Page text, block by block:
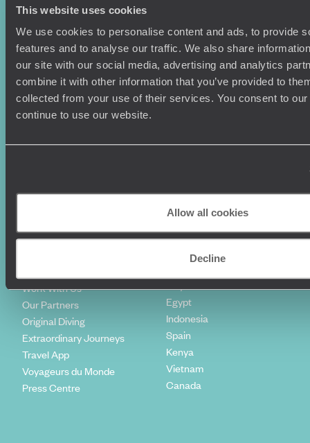
This website uses cookies
We use cookies to personalise content and ads, to provide
features and to analyse our traffic. We also share
our site with our social media, advertising and analytics
combine it with other information that you’ve provided to
collected from your use of their services. You consent to
continue to use our website.
Allow all cookies
Decline
Luxury Cruises
Luxury Holidays
World Tours
Diving Holidays
Travel Blog
Travel Trends
Who we are
Climate Declaration
Work With Us
Our Partners
Original Diving
Extraordinary Journeys
Travel App
Voyageurs du Monde
Press Centre
Travel Insurance
Travel Visas
Value & Time
FAQ's
Make Your Money Travel
Sign Up To Our Newsletter
Top destinations
Norway
Japan
Egypt
Indonesia
Spain
Kenya
Vietnam
Canada